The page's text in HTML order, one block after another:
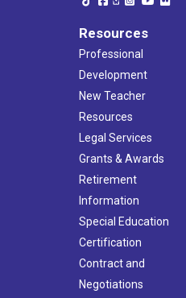
Resources
Professional
Development
New Teacher
Resources
Legal Services
Grants & Awards
Retirement
Information
Special Education
Certification
Contract and
Negotiations